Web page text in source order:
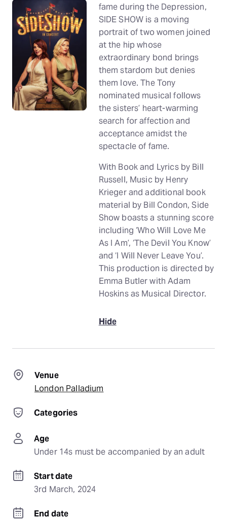
fame during the Depression,
SIDE SHOW is a moving
portrait of two women joined
at the hip whose
extraordinary bond brings
them stardom but denies
them love. The Tony
nominated musical follows
the sisters’ heart-warming
search for affection and
acceptance amidst the
spectacle of fame.
With Book and Lyrics by Bill
Russell, Music by Henry
Krieger and additional book
material by Bill Condon, Side
Show boasts a stunning score
including ‘Who Will Love Me
As I Am’, ‘The Devil You Know’
and ‘I Will Never Leave You’.
This production is directed by
Emma Butler with Adam
Hoskins as Musical Director.
Hide
Venue
London Palladium
Categories
Age
Under 14s must be accompanied by an adult
Start date
3rd March, 2024
End date